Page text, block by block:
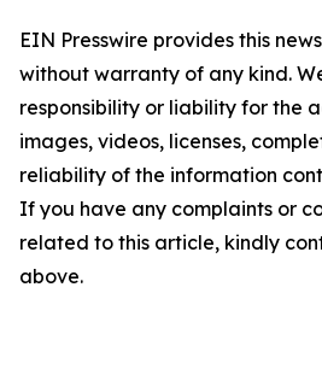
EIN Presswire provides this
without warranty of any kind.
responsibility or liability for the
images, videos, licenses,
reliability of the information
If you have any complaints or
related to this article, kindly
above.